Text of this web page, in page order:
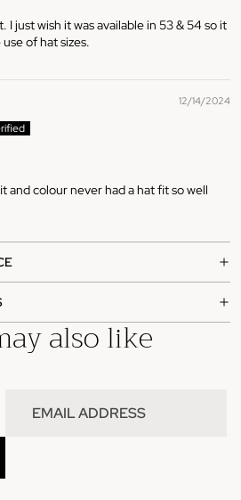
I just wish it was available in 53 & 54 so it
of hat sizes.
12/14/2024
and colour never had a hat fit so well
also like